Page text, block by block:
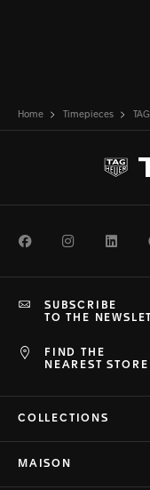
Home Timepieces
FacebookInstagram
FIND THE
NEAREST STORE
SUBSCRIBE
TO THE
COLLECTIONS
MAISON